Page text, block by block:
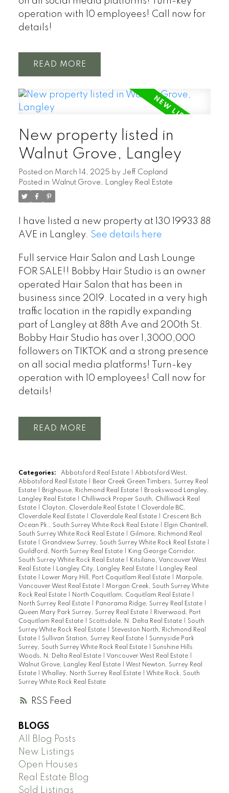
RSS
operation with 10 employees! Call now for
details!
READ
New property listed in
Walnut Grove, Langley
Posted on March 14, 2025 by Jeff Copland
Posted in Walnut Grove, Langley Real Estate
I have listed a new property at 130 19933 88
AVE in Langley. See details here
Full service Hair Salon and Lash Lounge
FOR SALE!! Bobby Hair Studio is an owner
operated Hair Salon that has been in
business since 2019. Located in a very high
traffic location in the rapidly expanding
part of Langley at 88th Ave and 200th St.
Bobby Hair Studio has over 1,3000,000
followers on TIKTOK and a strong presence
on all social media platforms! Turn-key
operation with 10 employees! Call now for
details!
READ
Categories: Abbotsford Real Estate
Abbotsford West,
Abbotsford Real Estate
Bear Creek Green Timbers, Surrey Real
Estate
Brighouse, Richmond Real Estate
Brookswood Langley,
Langley Real Estate
Chilliwack Proper South, Chilliwack Real
Estate
Clayton, Cloverdale Real Estate
Cloverdale BC,
Cloverdale Real Estate
Cloverdale Real Estate
Crescent Bch
Ocean Pk., South Surrey White Rock Real Estate
Elgin Chantrell,
South Surrey White Rock Real Estate
Gilmore, Richmond Real
Estate
Grandview Surrey, South Surrey White Rock Real Estate
Guildford, North Surrey Real Estate
King George Corridor,
South Surrey White Rock Real Estate
Kitsilano, Vancouver West
Real Estate
Langley City, Langley Real Estate
Langley Real
Estate
Lower Mary Hill, Port Coquitlam Real Estate
Marpole,
Vancouver West Real Estate
Morgan Creek, South Surrey White
Rock Real Estate
North Coquitlam, Coquitlam Real Estate
North Surrey Real Estate
Panorama Ridge, Surrey Real Estate
Queen Mary Park Surrey, Surrey Real Estate
Riverwood, Port
Coquitlam Real Estate
Scottsdale, N. Delta Real Estate
South
Surrey White Rock Real Estate
Steveston North, Richmond Real
Estate
Sullivan Station, Surrey Real Estate
Sunnyside Park
Surrey, South Surrey White Rock Real Estate
Sunshine Hills
Woods, N. Delta Real Estate
Vancouver West Real Estate
Walnut Grove, Langley Real Estate
West Newton, Surrey Real
Estate
Whalley, North Surrey Real Estate
White Rock, South
Surrey White Rock Real Estate
BLOGS
All Blog Posts
New Listings
Open Houses
Real Estate Blog
Sold Listings